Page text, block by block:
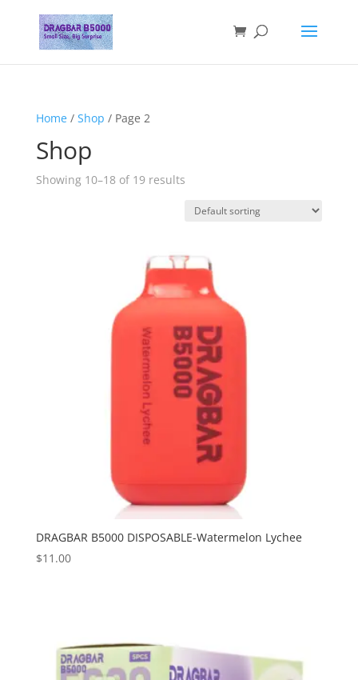
Home/ Shop / Page 2
Shop
Showing 10–18 of 19 results
DRAGBAR B5000 DISPOSABLE-Watermelon Lychee
$11.00